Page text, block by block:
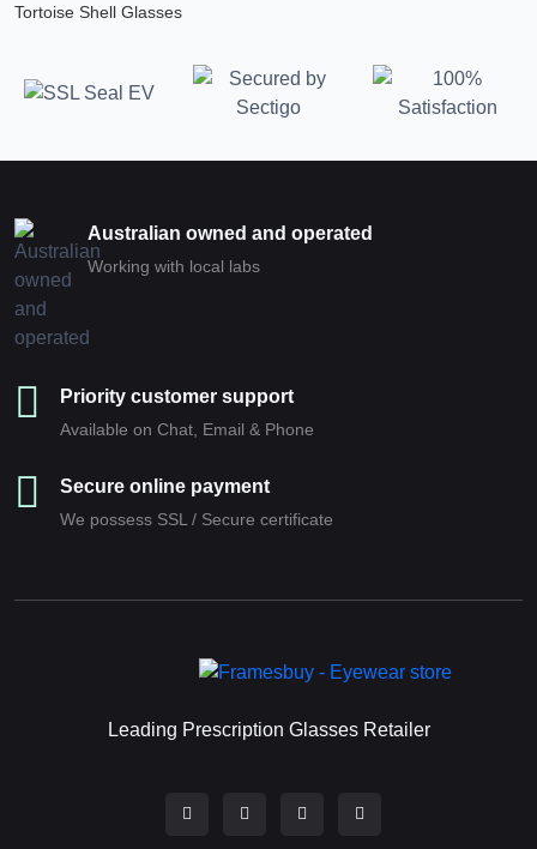
Tortoise Shell Glasses
Australian owned and operated
Working with local labs
Priority customer support
Available on Chat, Email & Phone
Secure online payment
We possess SSL / Secure сertificate
Leading Prescription Glasses Retailer